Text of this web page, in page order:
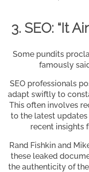
3. SEO: “It
Some pundits
famously
SEO professionals
adapt swiftly to
This often involves
to the latest updates
recent insights
Rand Fishkin and
these leaked
the authenticity of